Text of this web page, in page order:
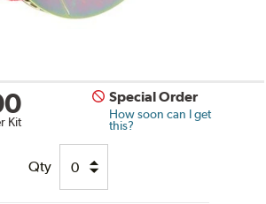
Kit
Special Order
How soon can I get
this?
Qty